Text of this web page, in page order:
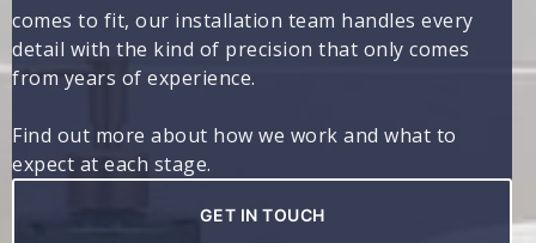
comes to fit, our installation team handles every
detail with the kind of precision that only comes
from years of experience.
Find out more about how we work and what to
expect at each stage.
GET IN TOUCH